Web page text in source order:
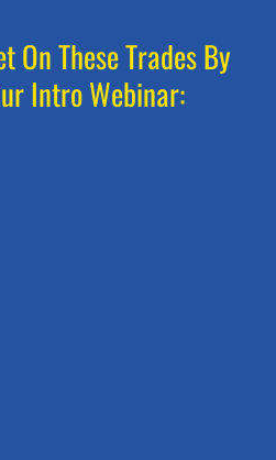
On These Trades By
Intro Webinar: